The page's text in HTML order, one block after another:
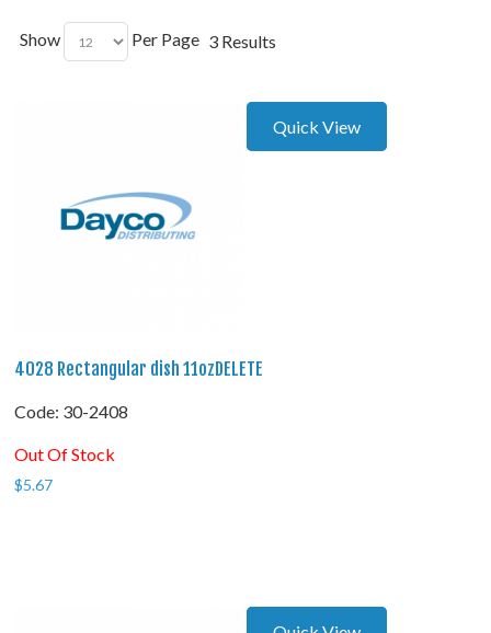
Show Per Page 3 Results
Quick View
4028 Rectangular dish 11ozDELETE
Code: 30-2408
Out Of Stock
$5.67